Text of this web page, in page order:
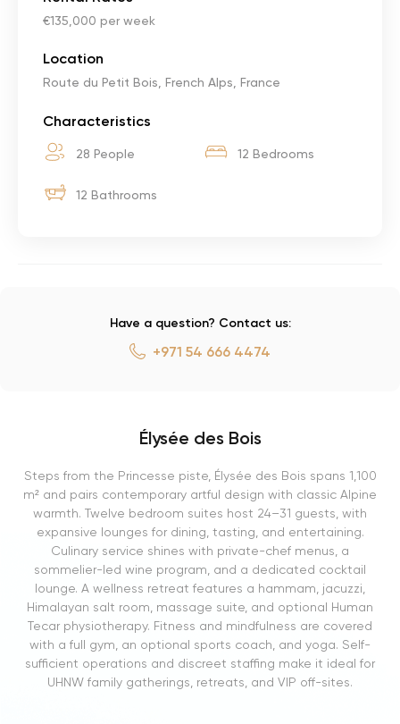
€135,000 per week
Location
Route du Petit Bois, French Alps, France
Characteristics
28 People 12 Bedrooms
12 Bathrooms
Have a question? Contact us:
+971 54 666 4474
Élysée des Bois
Steps from the Princesse piste, Élysée des Bois spans 1,100
m² and pairs contemporary artful design with classic Alpine
warmth. Twelve bedroom suites host 24–31 guests, with
expansive lounges for dining, tasting, and entertaining.
Culinary service shines with private-chef menus, a
sommelier-led wine program, and a dedicated cocktail
lounge. A wellness retreat features a hammam, jacuzzi,
Himalayan salt room, massage suite, and optional Human
Tecar physiotherapy. Fitness and mindfulness are covered
with a full gym, an optional sports coach, and yoga. Self-
sufficient operations and discreet staffing make it ideal for
UHNW family gatherings, retreats, and VIP off-sites.